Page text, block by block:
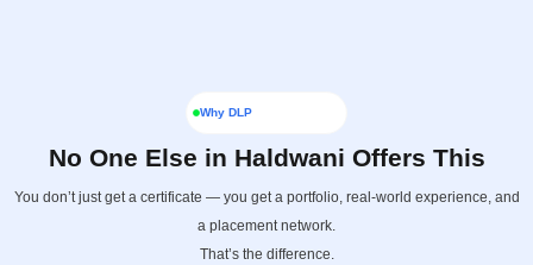
Why DLP
No One Else in Haldwani Offers This
You don’t just get a certificate — you get a portfolio, real-world experience, and
a placement network.
That’s the difference.